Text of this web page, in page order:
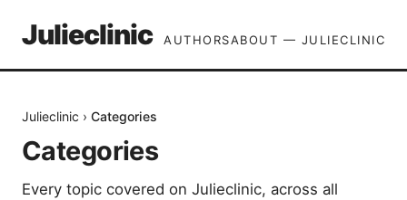
Julieclinic AUTHORSABOUT — JULIECLINIC
Julieclinic › Categories
Categories
Every topic covered on Julieclinic, across all